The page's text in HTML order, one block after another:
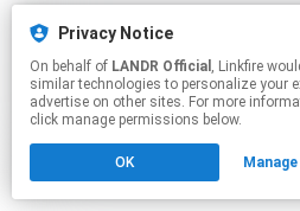
Privacy Notice
On behalf of LANDR Official , Linkfire would like to use cookies and
similar technologies to personalize your
advertise on other sites. For more
click manage permissions below.
OK